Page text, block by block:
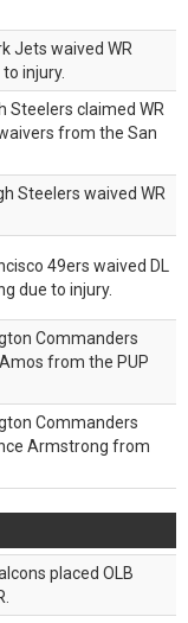
Jets waived WR
injury.
Steelers claimed WR
from the San
Steelers waived WR
49ers waived DL
due to injury.
Commanders
from the PUP
Commanders
Armstrong from
placed OLB